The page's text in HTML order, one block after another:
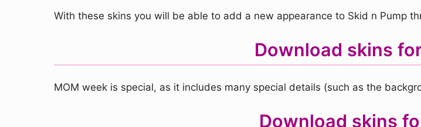
With these skins you will be able to add a new appearance to Skid n Pump
Download skins
MOM week is special, as it includes many special details (such as the
Download skins